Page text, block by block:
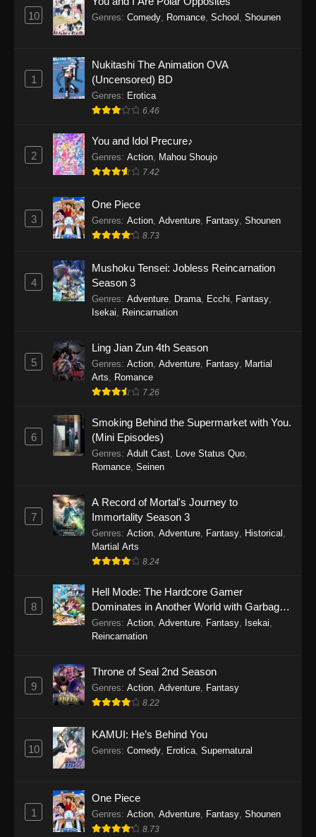
One Piece Episode 1155
One Piece Episode 1154
Eps 1154 - One Piece Episode 1154 -
One Piece Episode 1153
Eps 1153 - One Piece Episode 1153 -
One Piece Episode 1152
Eps 1152 - One Piece Episode 1152 -
One Piece Episode 1151
Eps 1151 - One Piece Episode 1151 -
One Piece Episode 1150
Eps 1150 - One Piece Episode 1150 -
November 16, 2025
One Piece Episode 1149
Eps 1149 - One Piece Episode 1149 -
November 9, 2025
Eps 1148 - One Piece Episode 1148 -
November 3, 2025
One Piece Episode 1147
26, 2025
One Piece Episode 1146
Eps 1146 - One Piece Episode 1146 - October
One Piece Episode 1145
Eps 1145 - One Piece Episode 1145 - October
One Piece Episode 1144
19, 2025
One Piece Episode 1143
10 Genres: Comedy, Romance, School , Shounen
1
Nukitashi The Animation OVA
(Uncensored) BD
Genres: Erotica
6.46
2
You and Idol Precure♪
Genres: Action Mahou Shoujo
7.42
3
One Piece
Genres: Action Adventure Fantasy Shounen
8.73
4
Mushoku Tensei: Jobless Reincarnation
Season 3
Genres: Adventure Drama Ecchi Fantasy
Isekai
Reincarnation
5
Ling Jian Zun 4th Season
Genres: Action Adventure Fantasy Martial
Arts
Romance
7.26
6
Smoking Behind the Supermarket with You.
(Mini Episodes)
Genres: Adult Cast Love Status Quo
Romance Seinen
7
A Record of Mortal's Journey to
Immortality Season 3
Genres: Action Adventure Fantasy Historical
Martial Arts
8.24
8
Hell Mode: The Hardcore Gamer
Dominates in Another World with Garbage
Balancing
Genres: Action Adventure Fantasy Isekai
Reincarnation
9
Throne of Seal 2nd Season
Genres: Action Adventure Fantasy
8.22
10
KAMUI: He’s Behind You
Genres: Comedy, Erotica, Supernatural
1
One Piece
Genres: Action, Adventure, Fantasy, Shounen
8.73